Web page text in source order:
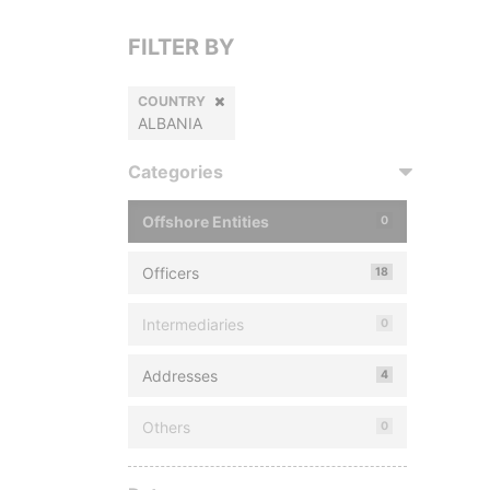
FILTER BY
COUNTRY
ALBANIA
Categories
Offshore Entities 0
Officers 18
Intermediaries 0
Addresses 4
Others 0